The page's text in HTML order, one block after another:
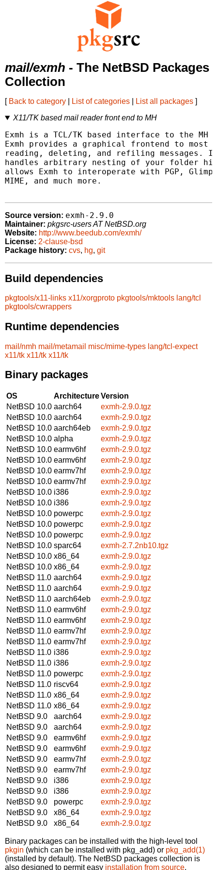
mail/exmh - The NetBSD Packages
Collection
[ Back to category List of categories List all packages ]
X11/TK based mail reader front end to MH
Exmh is a TCL/TK based interface to the
Exmh provides a graphical frontend to most
reading, deleting, and refiling messages.
handles arbitrary nesting of your folder
allows Exmh to interoperate with PGP,
MIME, and much more.
Source version: exmh-2.9.0
Maintainer: pkgsrc-users AT NetBSD.org
Website: http://www.beedub.com/exmh/
License: 2-clause-bsd
Package history: cvs, hg, git
Build dependencies
pkgtools/x11-links x11/xorgproto pkgtools/mktools lang/tcl
pkgtools/cwrappers
Runtime dependencies
mail/nmh mail/metamail misc/mime-types lang/tcl-expect
x11/tk x11/tk x11/tk
Binary packages
OS ArchitectureVersion
NetBSD 10.0 aarch64
exmh-2.9.0.tgz
NetBSD 10.0 aarch64
exmh-2.9.0.tgz
NetBSD 10.0 aarch64eb
exmh-2.9.0.tgz
NetBSD 10.0 alpha
exmh-2.9.0.tgz
NetBSD 10.0 earmv6hf
exmh-2.9.0.tgz
NetBSD 10.0 earmv6hf
exmh-2.9.0.tgz
NetBSD 10.0 earmv7hf
exmh-2.9.0.tgz
NetBSD 10.0 earmv7hf
exmh-2.9.0.tgz
NetBSD 10.0 i386
exmh-2.9.0.tgz
NetBSD 10.0 i386
exmh-2.9.0.tgz
NetBSD 10.0 powerpc
exmh-2.9.0.tgz
NetBSD 10.0 powerpc
exmh-2.9.0.tgz
NetBSD 10.0 powerpc
exmh-2.9.0.tgz
NetBSD 10.0 sparc64
exmh-2.7.2nb10.tgz
NetBSD 10.0 x86_64
exmh-2.9.0.tgz
NetBSD 10.0 x86_64
exmh-2.9.0.tgz
NetBSD 11.0 aarch64
exmh-2.9.0.tgz
NetBSD 11.0 aarch64
exmh-2.9.0.tgz
NetBSD 11.0 aarch64eb
exmh-2.9.0.tgz
NetBSD 11.0 earmv6hf
exmh-2.9.0.tgz
NetBSD 11.0 earmv6hf
exmh-2.9.0.tgz
NetBSD 11.0 earmv7hf
exmh-2.9.0.tgz
NetBSD 11.0 earmv7hf
exmh-2.9.0.tgz
NetBSD 11.0 i386
exmh-2.9.0.tgz
NetBSD 11.0 i386
exmh-2.9.0.tgz
NetBSD 11.0 powerpc
exmh-2.9.0.tgz
NetBSD 11.0 riscv64
exmh-2.9.0.tgz
NetBSD 11.0 x86_64
exmh-2.9.0.tgz
NetBSD 11.0 x86_64
exmh-2.9.0.tgz
NetBSD 9.0
aarch64
exmh-2.9.0.tgz
NetBSD 9.0
aarch64
exmh-2.9.0.tgz
NetBSD 9.0
earmv6hf
exmh-2.9.0.tgz
NetBSD 9.0
earmv6hf
exmh-2.9.0.tgz
NetBSD 9.0
earmv7hf
exmh-2.9.0.tgz
NetBSD 9.0
earmv7hf
exmh-2.9.0.tgz
NetBSD 9.0
i386
exmh-2.9.0.tgz
NetBSD 9.0
i386
exmh-2.9.0.tgz
NetBSD 9.0
powerpc
exmh-2.9.0.tgz
NetBSD 9.0
x86_64
exmh-2.9.0.tgz
NetBSD 9.0
x86_64 exmh-2.9.0.tgz
Binary packages can be installed with the high-level tool
pkgin (which can be installed with pkg_add) or pkg_add(1)
(installed by default). The NetBSD packages collection is
also designed to permit easy installation from source.